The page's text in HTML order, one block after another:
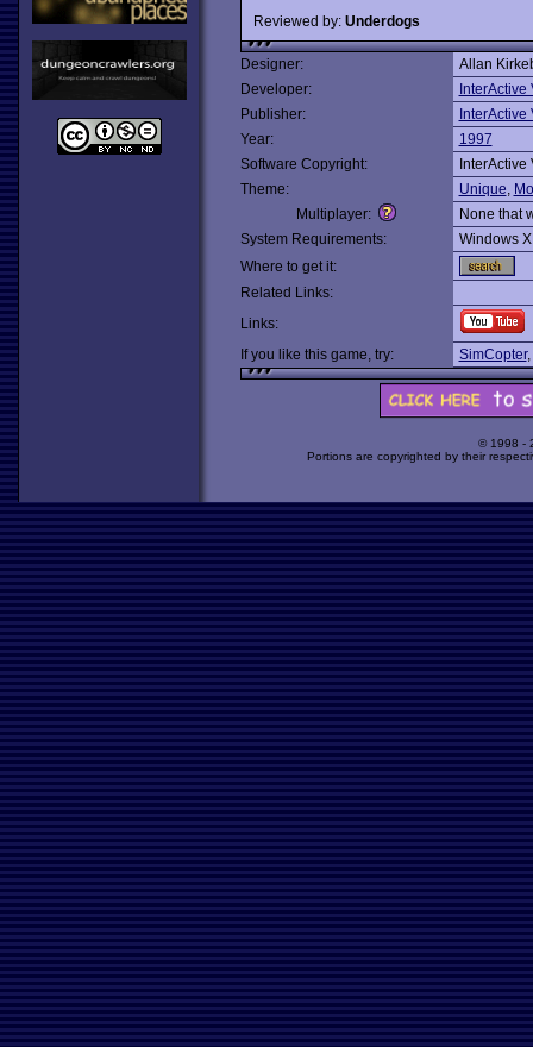
Reviewed by: Underdogs
Designer:
Allan
Developer:
InterActive
Publisher:
InterActive
Year:
1997
Software Copyright:
InterActive
Theme:
Unique,
Multiplayer:
None that
System Requirements:
Windows
Where to get it:
Related Links:
Links:
If you like this game, try:
SimCopter,
© 1998 -
Portions are copyrighted by their